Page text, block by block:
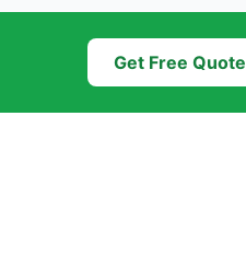
Get Free Quote